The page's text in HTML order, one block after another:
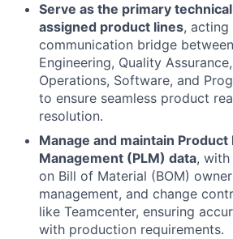
Serve as the primary
assigned product lines, acting
communication bridge
Engineering, Quality
Operations, Software, and
to ensure seamless product
resolution.
Manage and maintain Product
Management (PLM) data, with
on Bill of Material (BOM)
management, and change
like Teamcenter, ensuring
with production requirements.